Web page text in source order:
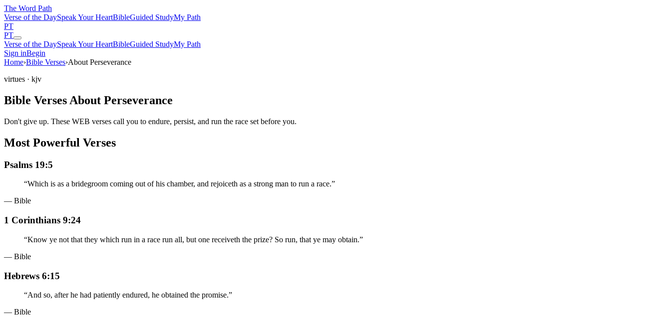
The Word Path
Verse of the DaySpeak Your HeartBibleGuided StudyMy Path
PT
PT
Verse of the DaySpeak Your HeartBibleGuided StudyMy Path
Sign inBegin
Home›Bible Verses›About Perseverance
virtues · kjv
Bible Verses About Perseverance
Don't give up. These WEB verses call you to endure, persist, and run the race set before you.
Most Powerful Verses
Psalms 19:5
“Which is as a bridegroom coming out of his chamber, and rejoiceth as a strong man to run a race.”
— Bible
1 Corinthians 9:24
“Know ye not that they which run in a race run all, but one receiveth the prize? So run, that ye may obtain.”
— Bible
Hebrews 6:15
“And so, after he had patiently endured, he obtained the promise.”
— Bible